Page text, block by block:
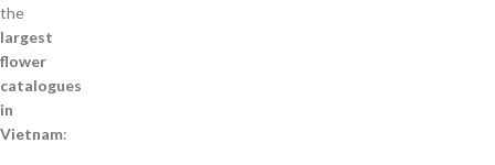
the
largest
flower
catalogues
in
Vietnam: